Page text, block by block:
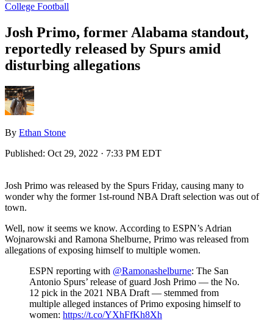
College Football
Josh Primo, former Alabama standout,
reportedly released by Spurs amid
disturbing allegations
By Ethan Stone
Published: Oct 29, 2022 · 7:33 PM EDT
Josh Primo was released by the Spurs Friday, causing many to
wonder why the former 1st-round NBA Draft selection was out of
town.
Well, now it seems we know. According to ESPN’s Adrian
Wojnarowski and Ramona Shelburne, Primo was released from
allegations of exposing himself to multiple women.
ESPN reporting with @Ramonashelburne: The San
Antonio Spurs’ release of guard Josh Primo — the No.
12 pick in the 2021 NBA Draft — stemmed from
multiple alleged instances of Primo exposing himself to
women: https://t.co/YXhFfKh8Xh